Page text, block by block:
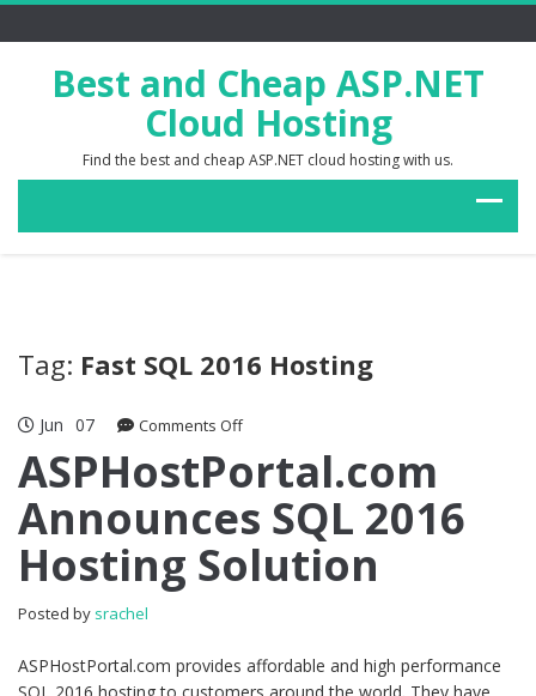
Best and Cheap ASP.NET
Cloud Hosting
Find the best and cheap ASP.NET cloud hosting with us.
Tag: Fast SQL 2016 Hosting
Jun 07 Comments Offon
Announces
2016
Hosting
Solution
ASPHostPortal.com
Announces SQL 2016
Hosting Solution
Posted by srachel
ASPHostPortal.com provides affordable and high performance